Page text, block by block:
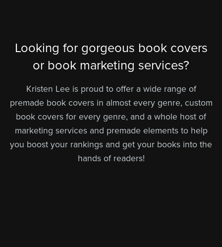
Looking for gorgeous book covers
or book marketing services?
Kristen Lee is proud to offer a wide range of
premade book covers in almost every genre, custom
book covers for every genre, and a whole host of
marketing services and premade elements to help
you boost your rankings and get your books into the
hands of readers!